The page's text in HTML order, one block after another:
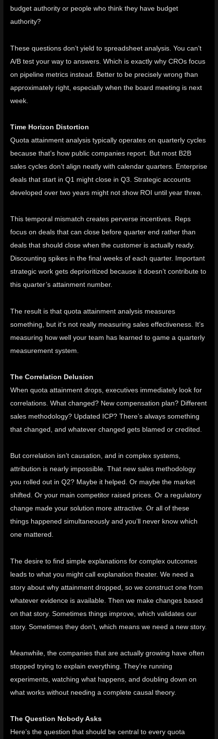
budget authority or people who think they have budget
authority?
These questions don’t yield to spreadsheet analysis. You can’t
A/B test your way to answers. Which is exactly why CROs focus
on pipeline metrics instead. Better to be precisely wrong than
approximately right, especially when the board meeting is next
week.
Time Horizon Distortion
Quota attainment analysis typically operates on quarterly cycles
because that’s how public companies report. But most B2B
sales cycles don’t align neatly with calendar quarters. Enterprise
deals that start in Q1 might close in Q3. Strategic accounts
developed over two years might not show ROI until year three.
This temporal mismatch creates perverse incentives. Reps
focus on deals that can close before quarter end rather than
deals that should close when the customer is actually ready.
Discounting spikes in the final weeks of each quarter. Important
strategic work gets deprioritized because it doesn’t contribute to
this quarter’s attainment number.
The result is that quota attainment analysis measures
something, but it’s not really measuring sales effectiveness. It’s
measuring how well your team has learned to game a quarterly
measurement system.
The Correlation Delusion
When quota attainment drops, executives immediately look for
correlations. What changed? New compensation plan? Different
sales methodology? Updated ICP? There’s always something
that changed, and whatever changed gets blamed or credited.
But correlation isn’t causation, and in complex systems,
attribution is nearly impossible. That new sales methodology
you rolled out in Q2? Maybe it helped. Or maybe the market
shifted. Or your main competitor raised prices. Or a regulatory
change made your solution more attractive. Or all of these
things happened simultaneously and you’ll never know which
one mattered.
The desire to find simple explanations for complex outcomes
leads to what you might call explanation theater. We need a
story about why attainment dropped, so we construct one from
whatever evidence is available. Then we make changes based
on that story. Sometimes things improve, which validates our
story. Sometimes they don’t, which means we need a new story.
Meanwhile, the companies that are actually growing have often
stopped trying to explain everything. They’re running
experiments, watching what happens, and doubling down on
what works without needing a complete causal theory.
The Question Nobody Asks
Here’s the question that should be central to every quota